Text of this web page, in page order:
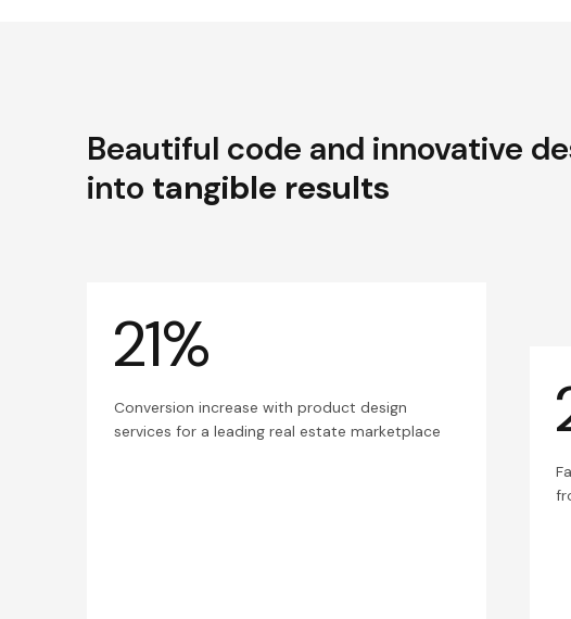
Beautiful code and innovative
into tangible results
21%
Conversion increase with product design
services for a leading real estate marketplace